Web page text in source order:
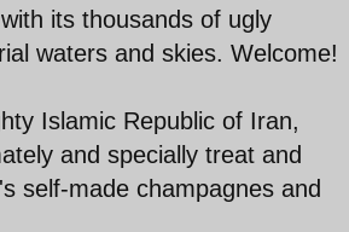
its thousands of ugly
waters and skies. Welcome!
Islamic Republic of Iran,
and specially treat and
self-made champagnes and